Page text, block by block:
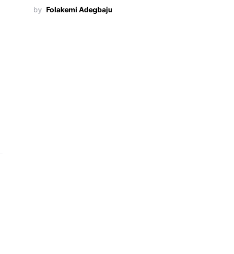
by Folakemi Adegbaju